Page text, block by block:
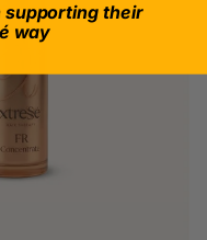
supporting their
way